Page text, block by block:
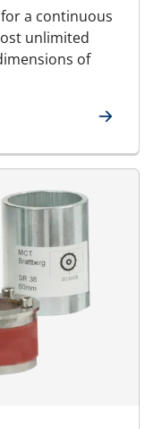
a continuous
unlimited
of